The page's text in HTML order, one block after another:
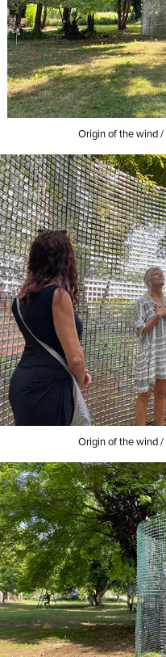
Origin of the wind /
Origin of the wind /